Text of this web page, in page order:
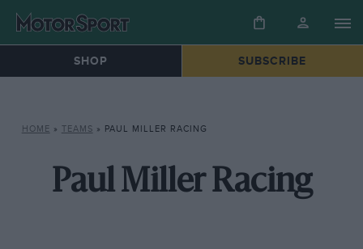
SHOP SUBSCRIBE
HOME » TEAMS » PAUL MILLER RACING
Paul Miller Racing